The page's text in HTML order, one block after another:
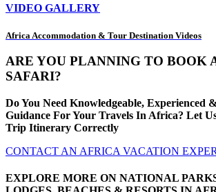
VIDEO GALLERY
Africa Accommodation & Tour Destination Videos
ARE YOU PLANNING TO BOOK
SAFARI?
Do You Need Knowledgeable, Experienced
Guidance For Your Travels In Africa? Let
Trip Itinerary Correctly
CONTACT AN AFRICA VACATION
EXPLORE MORE ON NATIONAL